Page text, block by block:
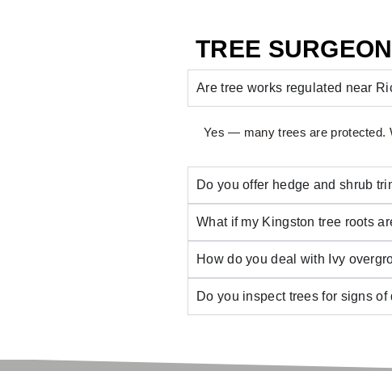
TREE
Are tree works regulated near
Yes — many trees are protected.
Do you offer hedge and shrub
What if my Kingston tree roots
How do you deal with Ivy
Do you inspect trees for signs of